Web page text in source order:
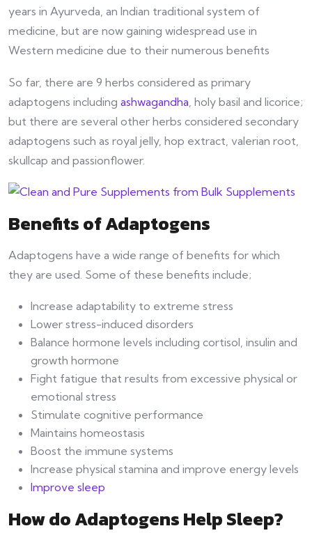
years in Ayurveda, an Indian traditional system of
medicine, but are now gaining widespread use in
Western medicine due to their numerous benefits
So far, there are 9 herbs considered as primary
adaptogens including ashwagandha , holy basil and licorice;
but there are several other herbs considered secondary
adaptogens such as royal jelly, hop extract, valerian root,
skullcap and passionflower.
Benefits of Adaptogens
Adaptogens have a wide range of benefits for which
they are used. Some of these benefits include;
Increase adaptability to extreme stress
Lower stress-induced disorders
Balance hormone levels including cortisol, insulin and
growth hormone
Fight fatigue that results from excessive physical or
emotional stress
Stimulate cognitive performance
Maintains homeostasis
Boost the immune systems
Increase physical stamina and improve energy levels
Improve sleep
How do Adaptogens Help Sleep?